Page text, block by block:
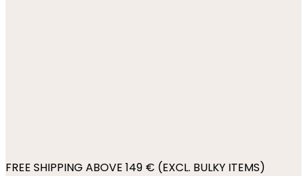
FREE SHIPPING ABOVE 149 € (EXCL. BULKY ITEMS)